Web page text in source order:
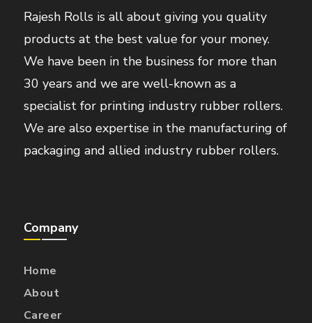
Rajesh Rolls is all about giving you quality
products at the best value for your money.
We have been in the business for more than
30 years and we are well-known as a
specialist for printing industry rubber rollers.
We are also expertise in the manufacturing of
packaging and allied industry rubber rollers.
Company
Home
About
Career